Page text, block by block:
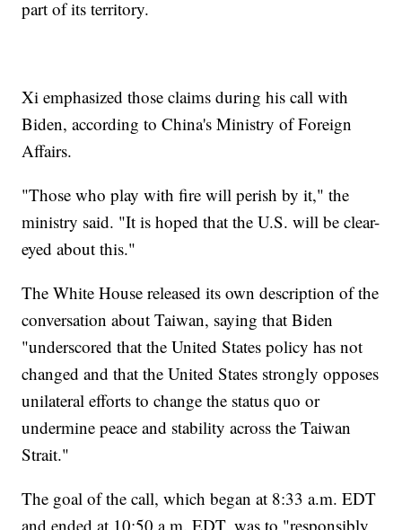
part of its territory.
Xi emphasized those claims during his call with
Biden, according to China's Ministry of Foreign
Affairs.
"Those who play with fire will perish by it," the
ministry said. "It is hoped that the U.S. will be clear-
eyed about this."
The White House released its own description of the
conversation about Taiwan, saying that Biden
"underscored that the United States policy has not
changed and that the United States strongly opposes
unilateral efforts to change the status quo or
undermine peace and stability across the Taiwan
Strait."
The goal of the call, which began at 8:33 a.m. EDT
and ended at 10:50 a.m. EDT, was to "responsibly